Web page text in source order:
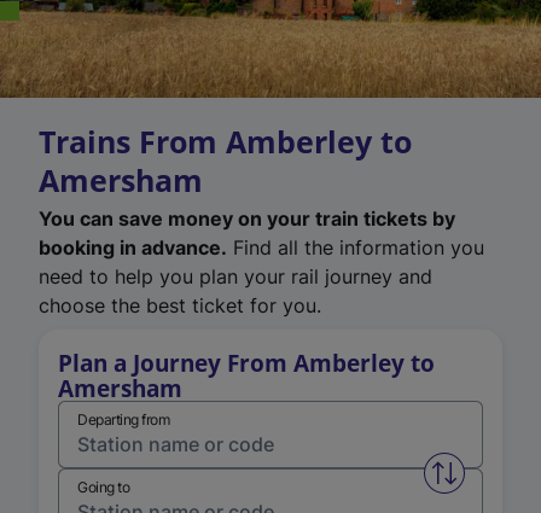
Trains From Amberley to
Amersham
You can save money on your train tickets by
booking in advance. Find all the information you
need to help you plan your rail journey and
choose the best ticket for you.
Plan a Journey From Amberley to
Amersham
Departing from
Swap
Going to